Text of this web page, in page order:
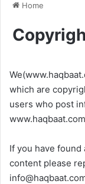
Home
which are
users who post
www.haqbaat.com
If you have
content please